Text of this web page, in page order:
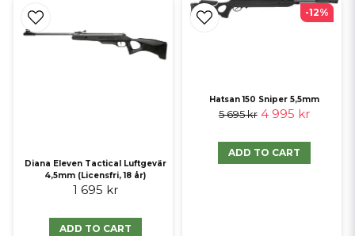
Diana Eleven Tactical Luftgevär
4,5mm (Licensfri, 18 år)
1 695 kr
ADD TO CART
Hatsan 150 Sniper 5,5mm
5 695 kr 4 995 kr
ADD TO CART
-12%